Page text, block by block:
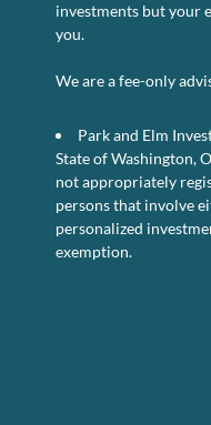
investments but your
you.
We are a fee-only
Park and Elm
State of Washington,
not appropriately
persons that involve
personalized
exemption.